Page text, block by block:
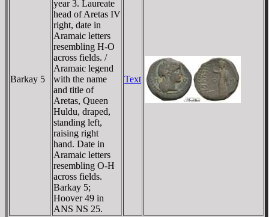
Barkay 5
year 3. Laureate
head of Aretas IV
right, date in
Aramaic letters
resembling H-O
across fields. /
Aramaic legend
with the name
and title of
Aretas, Queen
Huldu, draped,
standing left,
raising right
hand. Date in
Aramaic letters
resembling O-H
across fields.
Barkay 5;
Hoover 49 in
ANS NS 25.
Text